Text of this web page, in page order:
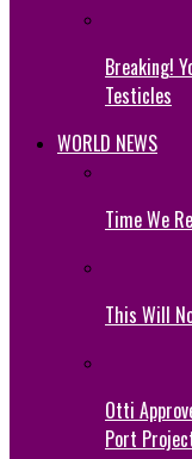
Breaking!
Testicles
WORLD NEWS
Time We
This Will
Otti
Port